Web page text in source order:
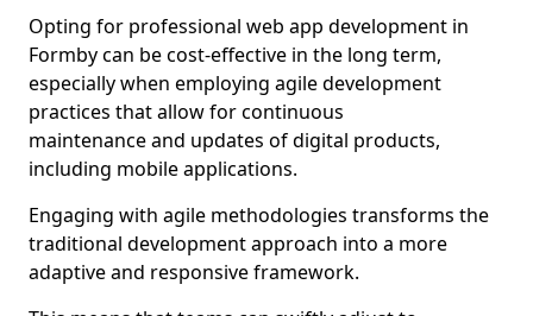
Opting for professional web app development in
Formby can be cost-effective in the long term,
especially when employing agile development
practices that allow for continuous
maintenance and updates of digital products,
including mobile applications.
Engaging with agile methodologies transforms the
traditional development approach into a more
adaptive and responsive framework.